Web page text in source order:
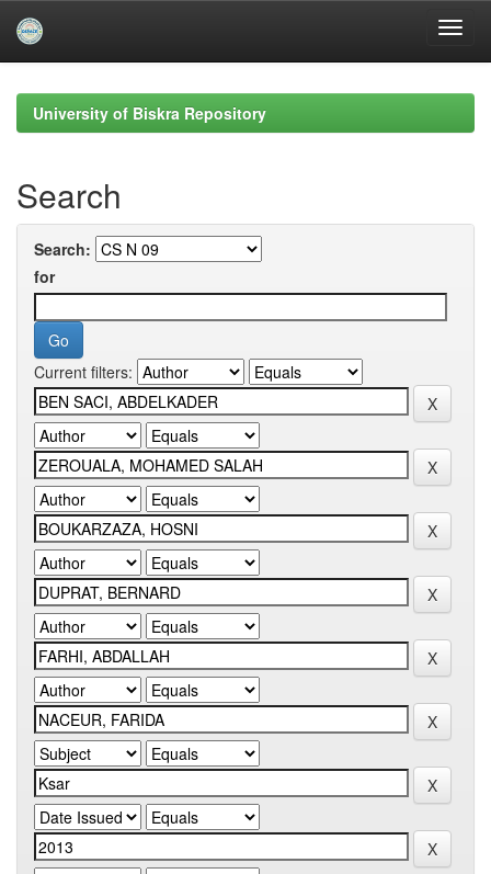
navigationUniversity of Biskra Repository
Search
Search:
for
Current filters: